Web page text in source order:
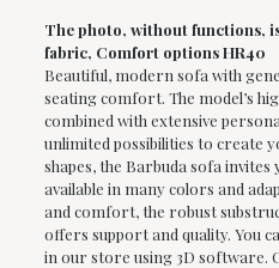
The photo, without functions,
fabric, Comfort options HR40
Beautiful, modern sofa with
seating comfort. The model’s
combined with extensive
unlimited possibilities to create
shapes, the Barbuda sofa invites
available in many colors and
and comfort, the robust
offers support and quality. You
in our store using 3D software.